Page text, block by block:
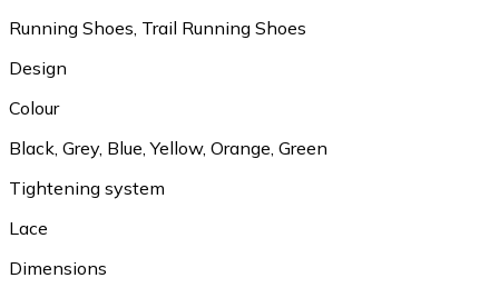
Running Shoes Trail Running Shoes
Design
Colour
Black Grey, Blue ,Yellow, Orange Green
Tightening system
Lace
Dimensions